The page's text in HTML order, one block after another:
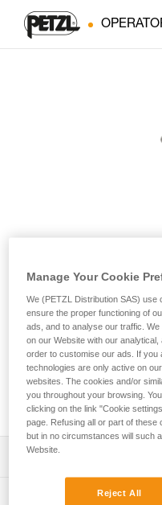
CARITRAC
Replacement screw for
Replacement screw for
Request this part
Description
Compatible CARITRAC
Technical specifications
Manage Your Cookie
We (PETZL Distribution SAS) use
ensure the proper functioning of
ads, and to analyse our traffic.
on our Website with our
order to customise our ads. If you
technologies are only active on
websites. The cookies and/or
you throughout your browsing.
clicking on the link "Cookie
page. Refusing all or part of
but in no circumstances will such
Website.
Reject All